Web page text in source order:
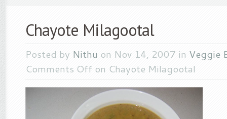
Chayote Milagootal
Posted by Nithu on Nov 14, 2007 in Veggie
Comments Off on Chayote Milagootal